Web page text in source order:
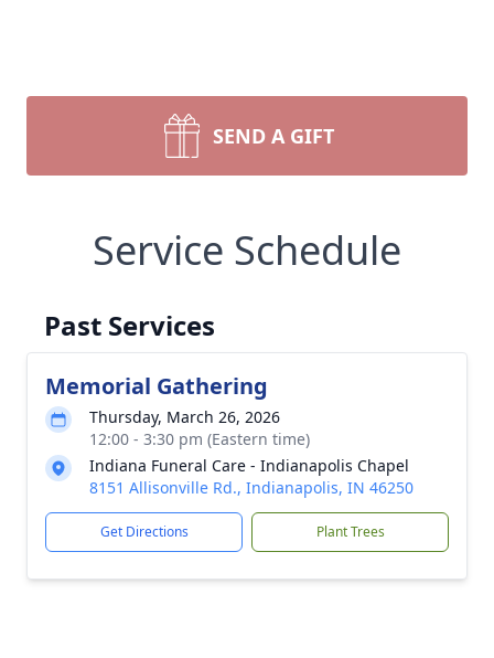
SEND A GIFT
Service Schedule
Past Services
Memorial Gathering
Thursday, March 26, 2026
12:00 - 3:30 pm (Eastern time)
Indiana Funeral Care - Indianapolis Chapel
8151 Allisonville Rd., Indianapolis, IN 46250
Get Directions Plant Trees